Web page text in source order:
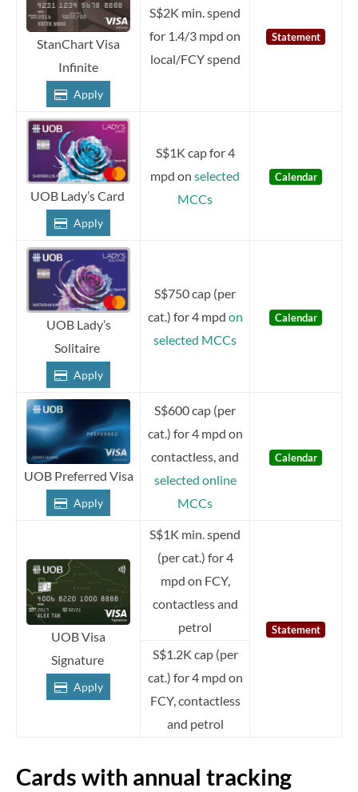
StanChart Visa
Infinite
Apply
S$2K min. spend
for 1.4/3 mpd on
local/FCY spend
Statement
UOB Lady’s Card
Apply
S$1K cap for 4
mpd on selected
MCCs
Calendar
UOB Lady’s
Solitaire
Apply
S$750 cap (per
cat.) for 4 mpd on
selected MCCs
Calendar
UOB Preferred Visa
Apply
S$600 cap (per
cat.) for 4 mpd on
contactless, and
selected online
MCCs
Calendar
UOB Visa
Signature
Apply
S$1K min. spend
(per cat.) for 4
mpd on FCY,
contactless and
petrol
Statement
S$1.2K cap (per
cat.) for 4 mpd on
FCY, contactless
and petrol
Cards with annual tracking